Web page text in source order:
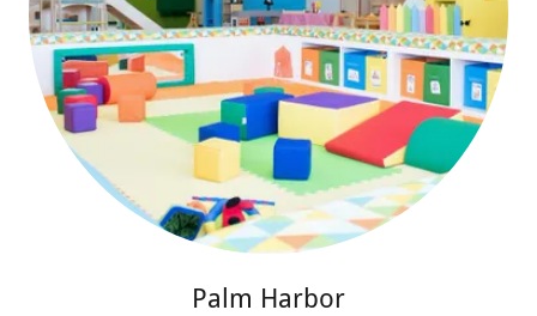
Palm Harbor